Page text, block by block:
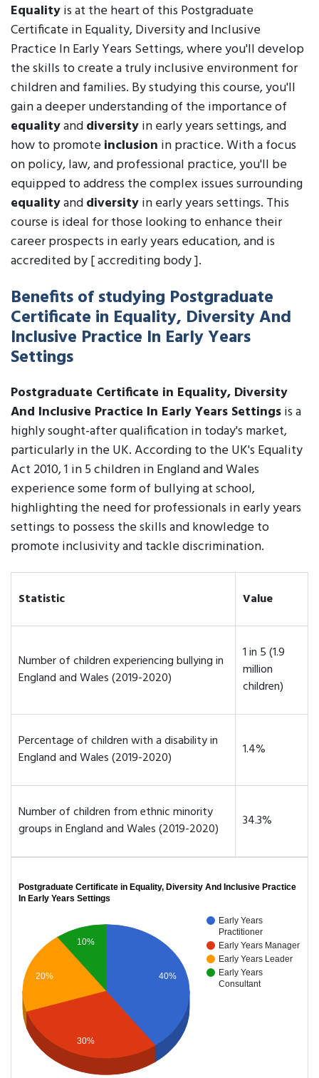
Equalityis at the heart of this Postgraduate
Certificate in Equality, Diversity and Inclusive
Practice In Early Years Settings, where you'll develop
the skills to create a truly inclusive environment for
children and families. By studying this course, you'll
gain a deeper understanding of the importance of
equalityanddiversityin early years settings, and
how to promoteinclusion in practice. With a focus
on policy, law, and professional practice, you'll be
equipped to address the complex issues surrounding
equalityanddiversityin early years settings. This
course is ideal for those looking to enhance their
career prospects in early years education, and is
accredited by [ accrediting body ].
Benefits of studying Postgraduate
Certificate in Equality, Diversity And
Inclusive Practice In Early Years
Settings
Postgraduate Certificate in Equality, Diversity
And Inclusive Practice In Early Years Settingsis a
highly sought-after qualification in today's market,
particularly in the UK. According to the UK's Equality
Act 2010, 1 in 5 children in England and Wales
experience some form of bullying at school,
highlighting the need for professionals in early years
settings to possess the skills and knowledge to
promote inclusivity and tackle discrimination.
Statistic Value
Number of children experiencing bullying in
England and Wales (2019-2020)
1 in 5 (1.9
million
children)
Percentage of children with a disability in
England and Wales (2019-2020)
1.4%
Number of children from ethnic minority
groups in England and Wales (2019-2020)
34.3%
Postgraduate Certificate in Equality, Diversity And Inclusive Practice
In Early Years Settings
Early Years
Practitioner
Early Years Manager
Early Years Leader
Early Years
Consultant
40%
10%
20%
30%